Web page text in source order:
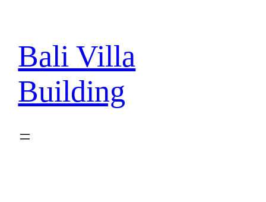
content
Bali Villa
Building